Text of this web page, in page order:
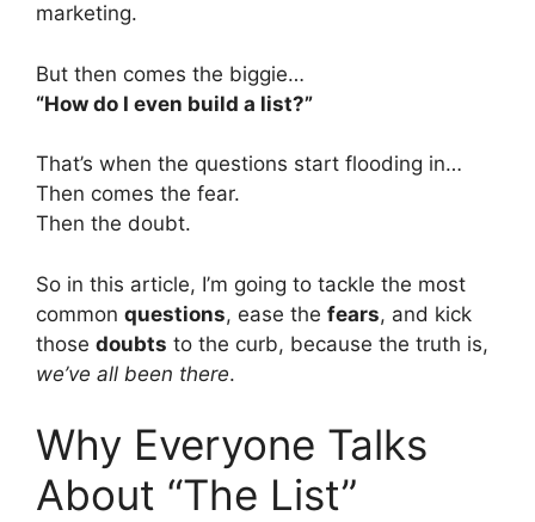
marketing.
But then comes the biggie…
“How do I even build a list?”
That’s when the questions start flooding in…
Then comes the fear.
Then the doubt.
So in this article, I’m going to tackle the most
common questions, ease the fears, and kick
those doubts to the curb, because the truth is,
we’ve all been there.
Why Everyone Talks
About “The List”